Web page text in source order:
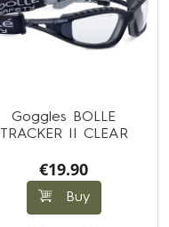
Goggles BOLLE
TRACKER II CLEAR
€19.90
Buy